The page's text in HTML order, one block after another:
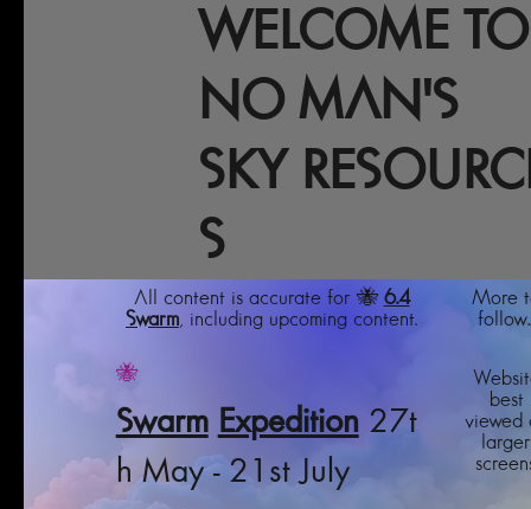
WELCOME TO
NO MAN'S
SKY
S
All content is accurate for 🐝 6.4
Swarm, including upcoming content.
🐝
Swarm Expedition27t
h May - 21st July
More
best
viewed
larger